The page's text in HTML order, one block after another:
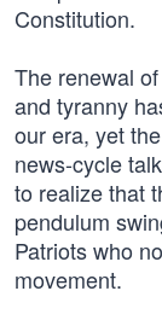
Constitution.
The renewal
and tyranny
our era, yet
news-cycle
to realize that
pendulum
Patriots who
movement.